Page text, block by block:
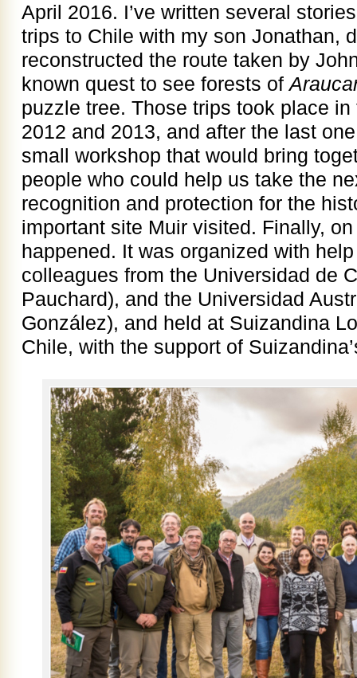
April 2016. I’ve written several
trips to Chile with my son Jonathan,
reconstructed the route taken by
known quest to see forests of
puzzle tree. Those trips took place
2012 and 2013, and after the last
small workshop that would bring
people who could help us take the
recognition and protection for the
important site Muir visited. Finally,
happened. It was organized with
colleagues from the Universidad de
Pauchard), and the Universidad
González), and held at Suizandina
Chile, with the support of